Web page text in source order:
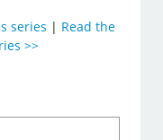
series | Read the
>>